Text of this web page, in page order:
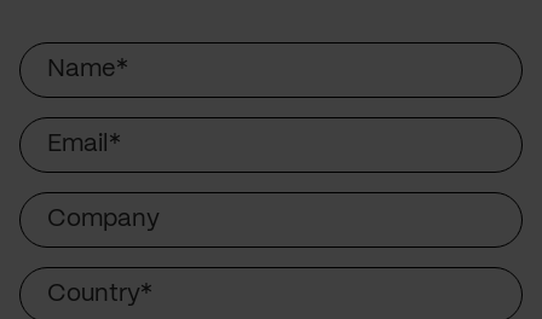
Name
Email
Company
Country